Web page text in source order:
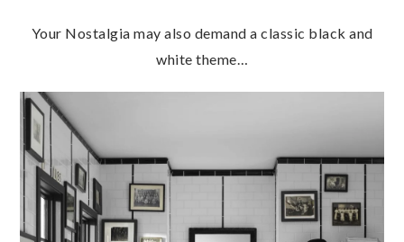
Your Nostalgia may also demand a classic black and
white theme…